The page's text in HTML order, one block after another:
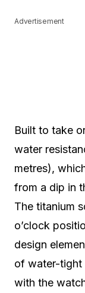
Advertisement
Built to take
water
metres),
from a dip in
The titanium
o’clock
design
of water-tight
with the